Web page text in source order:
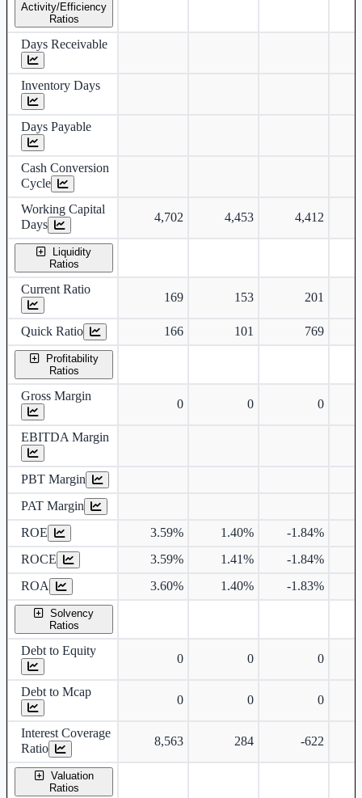
Activity/Efficiency
Ratios
Days Receivable
Inventory Days
Days Payable
Cash Conversion
Cycle
Working Capital
Days
4,702 4,453 4,412
Liquidity
Ratios
Current Ratio
169 153 201
Quick Ratio 166 101 769
Profitability
Ratios
Gross Margin
0 0 0
EBITDA Margin
PBT Margin
PAT Margin
ROE
3.59% 1.40% -1.84%
ROCE
3.59% 1.41% -1.84%
ROA
3.60% 1.40% -1.83%
Solvency
Ratios
Debt to Equity
0 0 0
Debt to Mcap
0 0 0
Interest Coverage
Ratio
8,563 284 -622
Valuation
Ratios